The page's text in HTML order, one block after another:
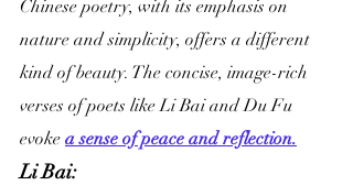
Chinese poetry, with its emphasis on
nature and simplicity, offers a different
kind of beauty. The concise, image-rich
verses of poets like Li Bai and Du Fu
evoke a sense of peace and reflection.
Li Bai: